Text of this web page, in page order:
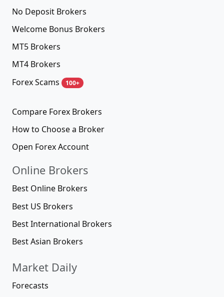
No Deposit Brokers
Welcome Bonus Brokers
MT5 Brokers
MT4 Brokers
Forex Scams
100+
Compare Forex Brokers
How to Choose a Broker
Open Forex Account
Online Brokers
Best Online Brokers
Best US Brokers
Best International Brokers
Best Asian Brokers
Market Daily
Forecasts